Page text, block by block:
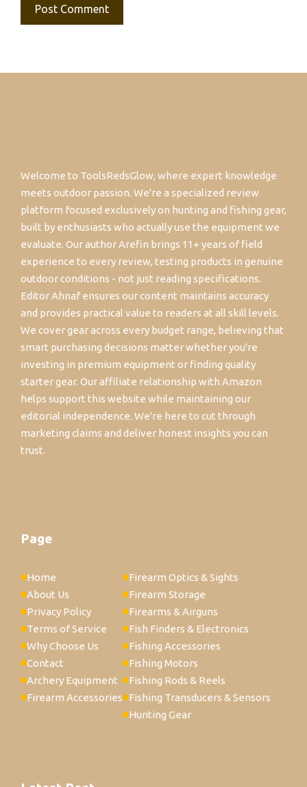
Welcome to ToolsRedsGlow, where expert knowledge
meets outdoor passion. We're a specialized review
platform focused exclusively on hunting and fishing gear,
built by enthusiasts who actually use the equipment we
evaluate. Our author Arefin brings 11+ years of field
experience to every review, testing products in genuine
outdoor conditions - not just reading specifications.
Editor Ahnaf ensures our content maintains accuracy
and provides practical value to readers at all skill levels.
We cover gear across every budget range, believing that
smart purchasing decisions matter whether you're
investing in premium equipment or finding quality
starter gear. Our affiliate relationship with Amazon
helps support this website while maintaining our
editorial independence. We're here to cut through
marketing claims and deliver honest insights you can
trust.
Page
Home
About Us
Privacy Policy
Terms of Service
Why Choose Us
Contact
Archery Equipment
Firearm Accessories
Firearm Optics & Sights
Firearm Storage
Firearms & Airguns
Fish Finders & Electronics
Fishing Accessories
Fishing Motors
Fishing Rods & Reels
Fishing Transducers & Sensors
Hunting Gear